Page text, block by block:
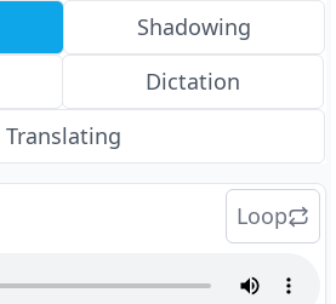
Shadowing
Dictation
Translating
Loop